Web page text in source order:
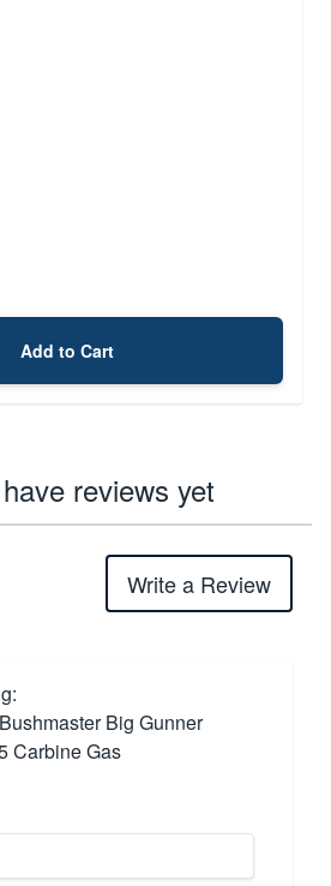
Add to Cart
reviews yet
Write a Review
Big Gunner
Carbine Gas